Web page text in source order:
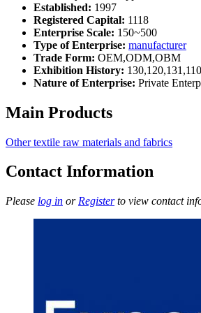
Established: 1997
Registered Capital: 1118
Enterprise Scale: 150~500
Type of Enterprise: manufacturer
Trade Form: OEM,ODM,OBM
Exhibition History:
Nature of Enterprise: Private
Main Products
Other textile raw materials and fabrics
Contact Information
Please log in or Registerto view contact